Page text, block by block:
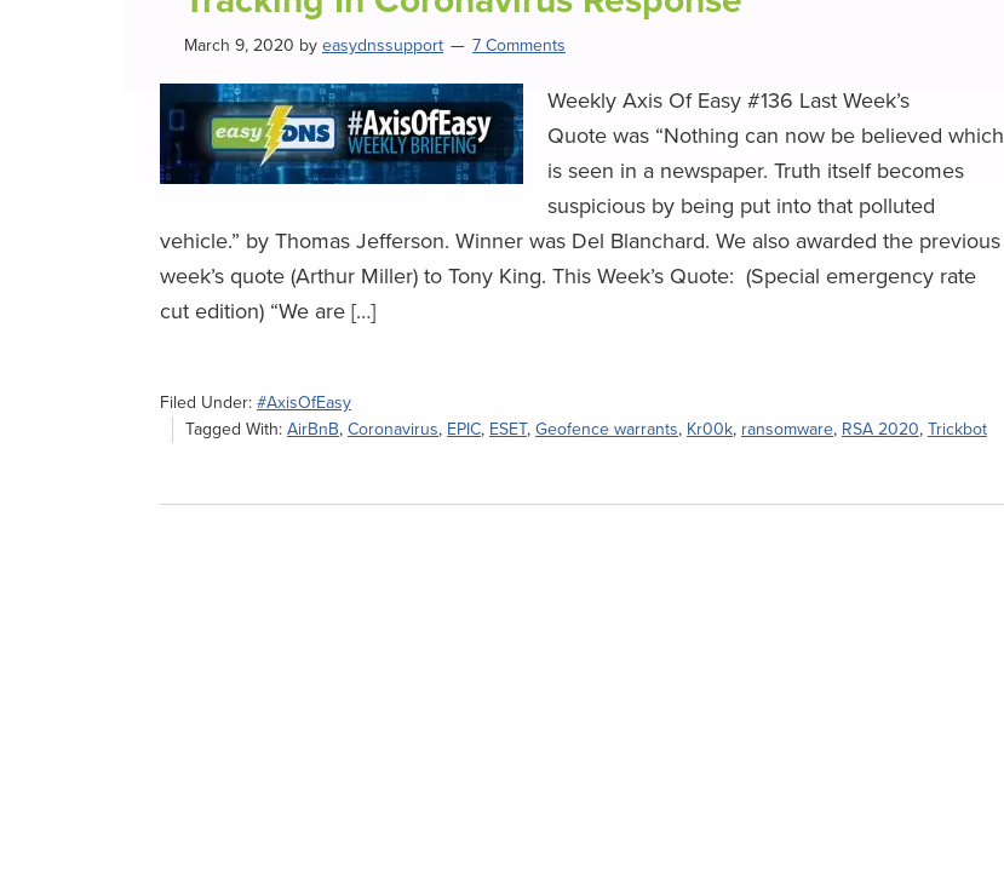
March 9, 2020 by easydnssupport 7 Comments
Weekly Axis Of Easy #136 Last Week’s
Quote was “Nothing can now be believed which
is seen in a newspaper. Truth itself becomes
suspicious by being put into that polluted
vehicle.” by Thomas Jefferson. Winner was Del Blanchard. We also awarded the previous
week’s quote (Arthur Miller) to Tony King. This Week’s Quote: (Special emergency rate
cut edition) “We are […]
Filed Under: #AxisOfEasy
Tagged With: AirBnB, Coronavirus, EPIC, ESET, Geofence warrants, Kr00k, ransomware, RSA 2020, Trickbot